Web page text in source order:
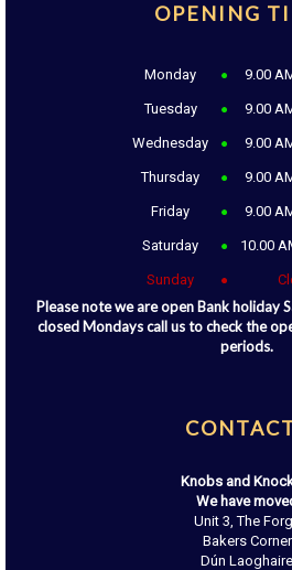
OPENING
Monday 9.00
Tuesday 9.00
Wednesday 9.00
Thursday 9.00
Friday 9.00
Saturday 10.00
Sunday
Please note we are open Bank holiday
closed Mondays call us to check the
periods.
Knobs and
We have
Unit 3, The
Bakers Corner
Dún Laoghaire